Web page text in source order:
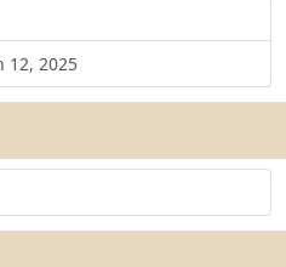
12, 2025